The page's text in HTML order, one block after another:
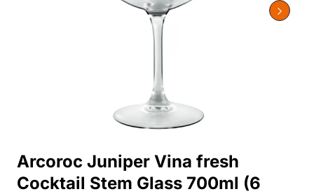
Arcoroc Juniper Vina fresh
Cocktail Stem Glass 700ml (6